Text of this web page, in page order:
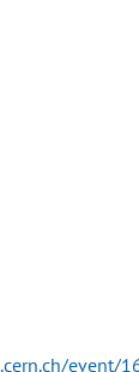
event/